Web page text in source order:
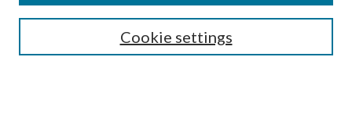
Search
Cookie settings